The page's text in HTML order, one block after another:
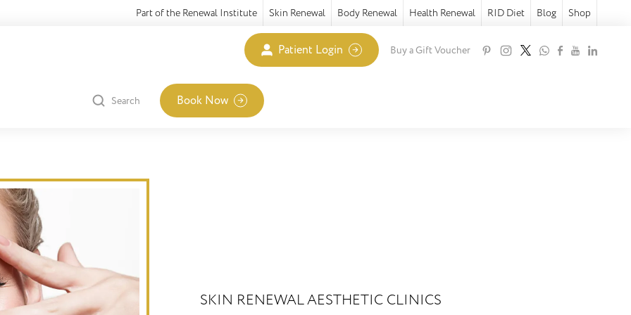
Part of the Renewal Institute Skin Renewal Body Renewal Health Renewal RID Diet Blog Shop
Patient Login Buy a Gift Voucher
Search Book Now
SKIN RENEWAL AESTHETIC CLINICS